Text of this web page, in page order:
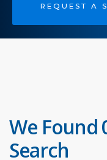
REQUEST A
We Found
Search